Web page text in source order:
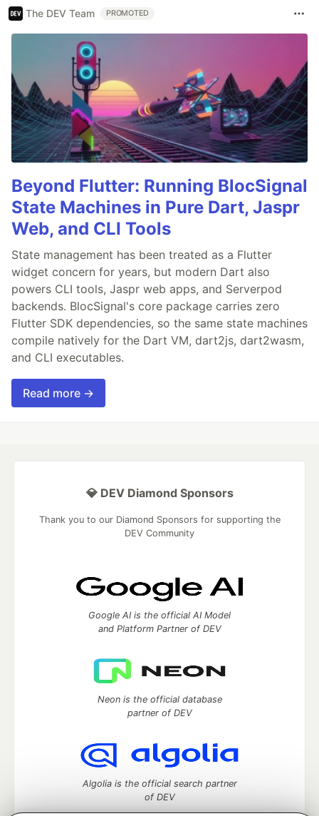
The DEV Team PROMOTED
Beyond Flutter: Running BlocSignal
State Machines in Pure Dart, Jaspr
Web, and CLI Tools
State management has been treated as a Flutter
widget concern for years, but modern Dart also
powers CLI tools, Jaspr web apps, and Serverpod
backends. BlocSignal's core package carries zero
Flutter SDK dependencies, so the same state machines
compile natively for the Dart VM, dart2js, dart2wasm,
and CLI executables.
Read more →
💎 DEV Diamond Sponsors
Thank you to our Diamond Sponsors for supporting the
DEV Community
Google AI is the official AI Model
and Platform Partner of DEV
Neon is the official database
partner of DEV
Algolia is the official search partner
of DEV